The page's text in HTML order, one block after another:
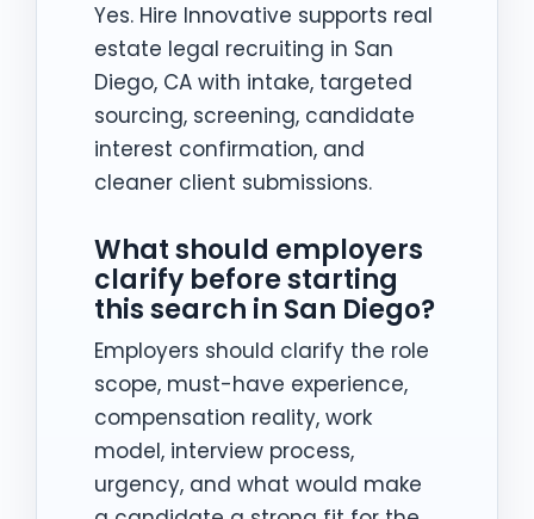
Yes. Hire Innovative supports real
estate legal recruiting in San
Diego, CA with intake, targeted
sourcing, screening, candidate
interest confirmation, and
cleaner client submissions.
What should employers
clarify before starting
this search in San Diego?
Employers should clarify the role
scope, must-have experience,
compensation reality, work
model, interview process,
urgency, and what would make